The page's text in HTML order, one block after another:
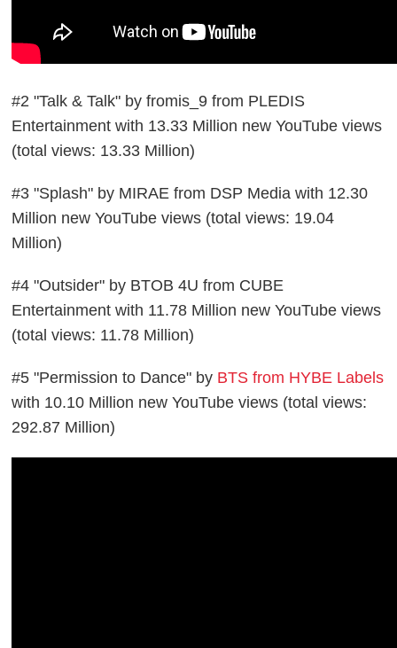
#2 "Talk & Talk" by fromis_9 from PLEDIS
Entertainment with 13.33 Million new YouTube views
(total views: 13.33 Million)
#3 "Splash" by MIRAE from DSP Media with 12.30
Million new YouTube views (total views: 19.04
Million)
#4 "Outsider" by BTOB 4U from CUBE
Entertainment with 11.78 Million new YouTube views
(total views: 11.78 Million)
#5 "Permission to Dance" by BTS from HYBE Labels
with 10.10 Million new YouTube views (total views:
292.87 Million)